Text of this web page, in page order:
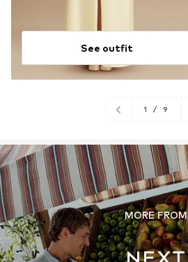
See outfit
1 / 9
MORE FROM